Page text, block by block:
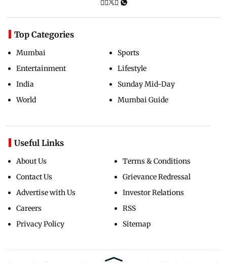
Top Categories
Mumbai
Entertainment
India
World
Sports
Lifestyle
Sunday Mid-Day
Mumbai Guide
Useful Links
About Us
Contact Us
Advertise with Us
Careers
Privacy Policy
Terms & Conditions
Grievance Redressal
Investor Relations
RSS
Sitemap